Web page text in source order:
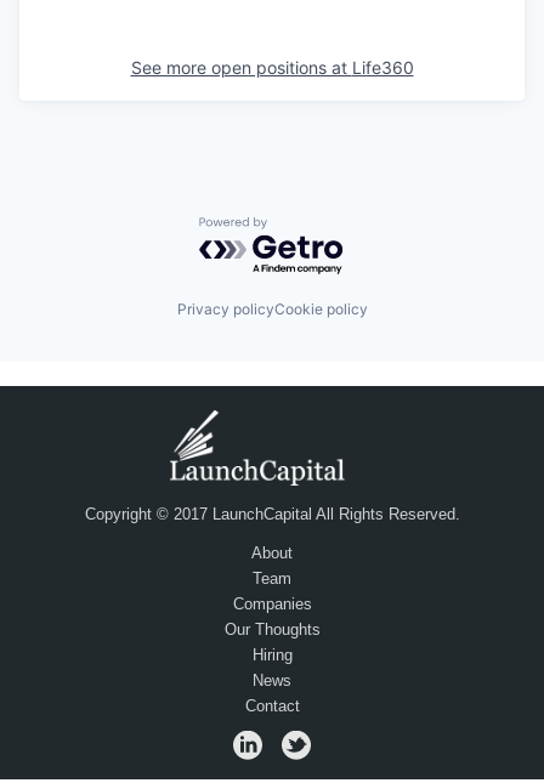
See more open positions at Life360
Powered by Getro.com
Privacy policyCookie policy
Copyright © 2017 LaunchCapital All Rights Reserved.
About
Team
Companies
Our Thoughts
Hiring
News
Contact